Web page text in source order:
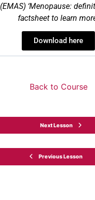
(EMAS) ‘Menopause:
factsheet to learn
Download here
Previous Lesson
Back to Course
Next Lesson